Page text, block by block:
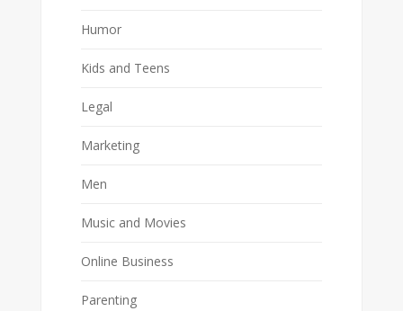
Humor
Kids and Teens
Legal
Marketing
Men
Music and Movies
Online Business
Parenting